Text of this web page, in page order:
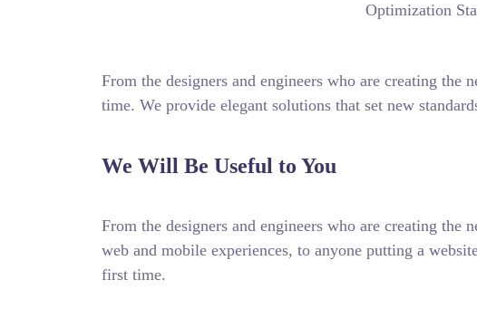
Optimization
From the designers and engineers who are creating
time. We provide elegant solutions that set new
We Will Be Useful to You
From the designers and engineers who are creating the
web and mobile experiences, to anyone putting a
first time.